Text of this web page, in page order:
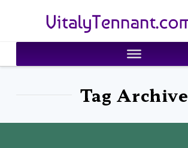
VitalyTennant.com
Tag Archive